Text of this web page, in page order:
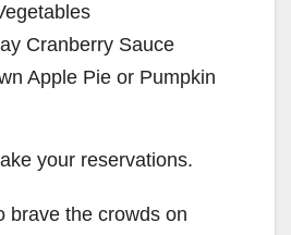
Cranberry Sauce
Apple Pie or Pumpkin
your reservations.
brave the crowds on